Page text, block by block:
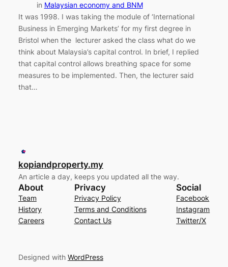
in Malaysian economy and BNM
It was 1998. I was taking the module of ‘International
Business in Emerging Markets’ for my first degree in
Bristol when the lecturer asked the class what do we
think about Malaysia’s capital control. In brief, I replied
that capital control allows breathing space for some
measures to be implemented. Then, the lecturer said
that…
kopiandproperty.my
An article a day, keeps you updated all the way.
About
Team
History
Careers
Privacy
Privacy Policy
Terms and Conditions
Contact Us
Social
Facebook
Instagram
Twitter/X
Designed with WordPress